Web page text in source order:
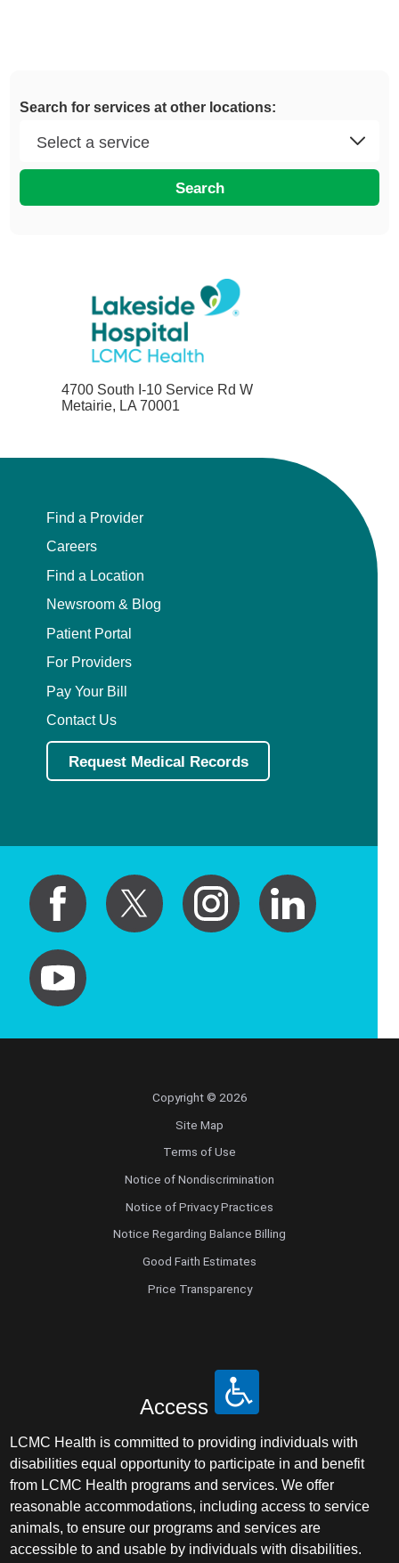
Search for services at other locations:
Search
4700 South I-10 Service Rd W
Metairie, LA 70001
Find a Provider
Careers
Find a Location
Newsroom & Blog
Patient Portal
For Providers
Pay Your Bill
Contact Us
Request Medical Records
Copyright © 2026
Site Map
Terms of Use
Notice of Nondiscrimination
Notice of Privacy Practices
Notice Regarding Balance Billing
Good Faith Estimates
Price Transparency
Access
LCMC Health is committed to providing individuals with
disabilities equal opportunity to participate in and benefit
from LCMC Health programs and services. We offer
reasonable accommodations, including access to service
animals, to ensure our programs and services are
accessible to and usable by individuals with disabilities.